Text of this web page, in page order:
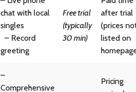
chat with local
singles
– Record
greeting
Free trial
(typically
30 min)
after trial
(prices
listed on
–
Comprehensive
Pricing